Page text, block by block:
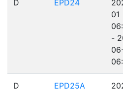
D EPD24
01
-
D EPD25A